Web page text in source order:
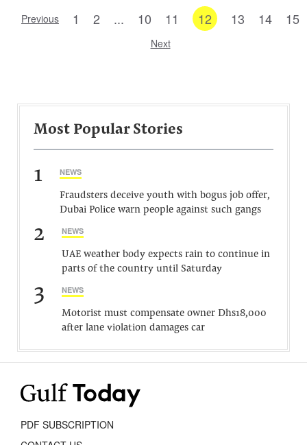
Previous 1 2 ... 10 11 12 13 14 15
Next
Most Popular Stories
1 NEWS
Fraudsters deceive youth with bogus job offer,
Dubai Police warn people against such gangs
2 NEWS
UAE weather body expects rain to continue in
parts of the country until Saturday
3 NEWS
Motorist must compensate owner Dhs18,000
after lane violation damages car
PDF SUBSCRIPTION